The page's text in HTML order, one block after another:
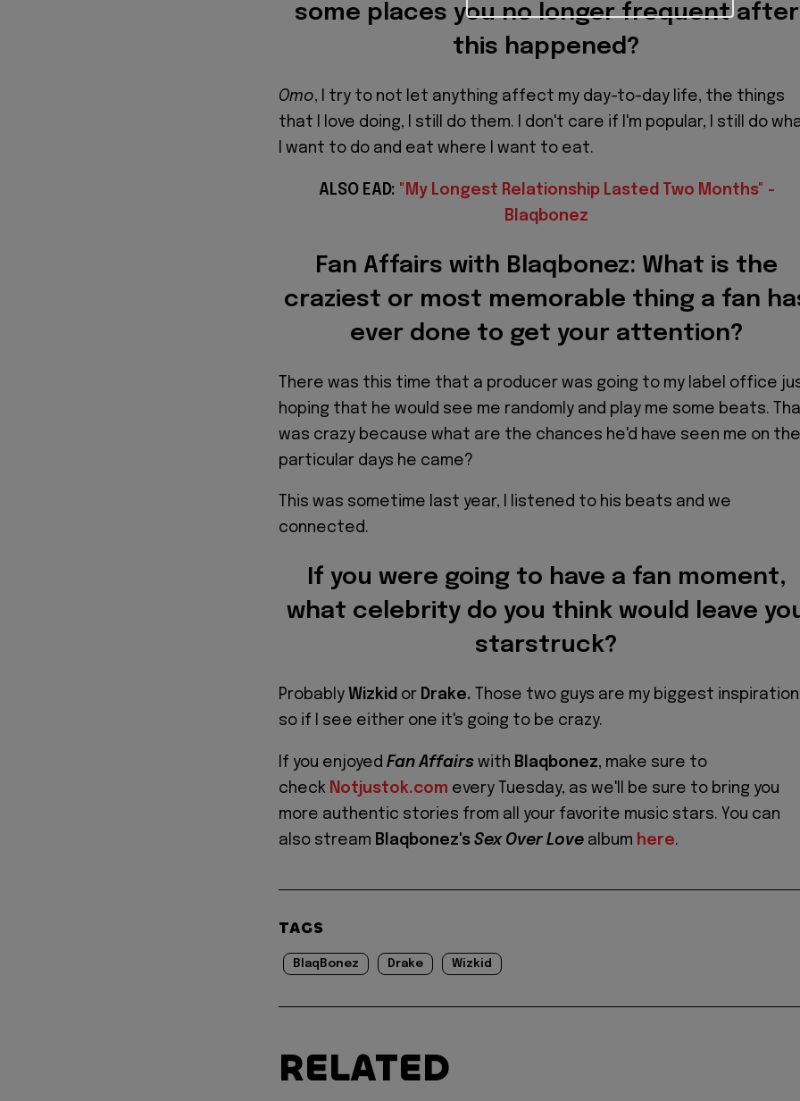
some places you no longer frequent after
this happened?
Omo, I try to not let anything affect my day-to-day life, the things
that I love doing, I still do them. I don't care if I'm popular, I still do
I want to do and eat where I want to eat.
ALSO EAD: "My Longest Relationship Lasted Two Months" -
Blaqbonez
Fan Affairs with Blaqbonez: What is the
craziest or most memorable thing a fan
ever done to get your attention?
There was this time that a producer was going to my label office
hoping that he would see me randomly and play me some beats.
was crazy because what are the chances he'd have seen me on the
particular days he came?
This was sometime last year, I listened to his beats and we
connected.
If you were going to have a fan moment,
what celebrity do you think would leave
starstruck?
Probably Wizkid or Drake. Those two guys are my biggest
so if I see either one it's going to be crazy.
If you enjoyed Fan Affairs with Blaqbonez, make sure to
check Notjustok.com every Tuesday, as we'll be sure to bring you
more authentic stories from all your favorite music stars. You can
also stream Blaqbonez's Sex Over Love album here.
TAGS
BlaqBonez Drake Wizkid
RELATED